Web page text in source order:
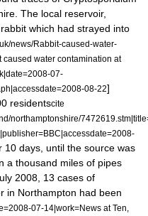
The local reservoir,
which had strayed into
news/Rabbit-caused-water-
water contamination at
07-
|accessdate=2008-08-22]
residentscite
northamptonshire/
|publisher=BBC|accessdate=2008-
days, until the source was
a thousand miles of pipes
2008 , 13 cases of
in Northampton had been
2008-07-14|work=News at Ten,